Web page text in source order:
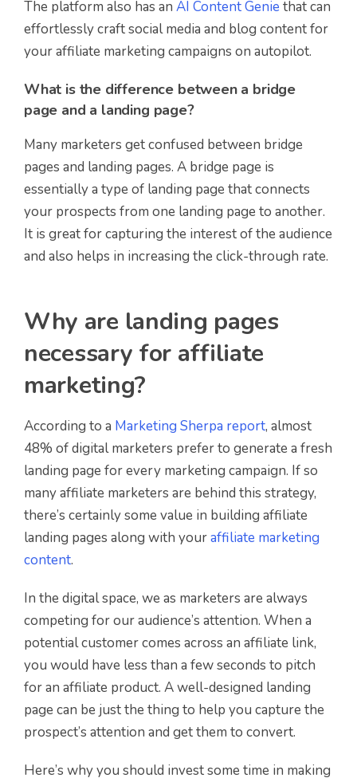
The platform also has an AI Content Genie that can
effortlessly craft social media and blog content for
your affiliate marketing campaigns on autopilot.
What is the difference between a bridge
page and a landing page?
Many marketers get confused between bridge
pages and landing pages. A bridge page is
essentially a type of landing page that connects
your prospects from one landing page to another.
It is great for capturing the interest of the audience
and also helps in increasing the click-through rate.
Why are landing pages
necessary for affiliate
marketing?
According to a Marketing Sherpa report, almost
48% of digital marketers prefer to generate a fresh
landing page for every marketing campaign. If so
many affiliate marketers are behind this strategy,
there’s certainly some value in building affiliate
landing pages along with youraffiliate marketing
content.
In the digital space, we as marketers are always
competing for our audience’s attention. When a
potential customer comes across an affiliate link,
you would have less than a few seconds to pitch
for an affiliate product. A well-designed landing
page can be just the thing to help you capture the
prospect’s attention and get them to convert.
Here’s why you should invest some time in making